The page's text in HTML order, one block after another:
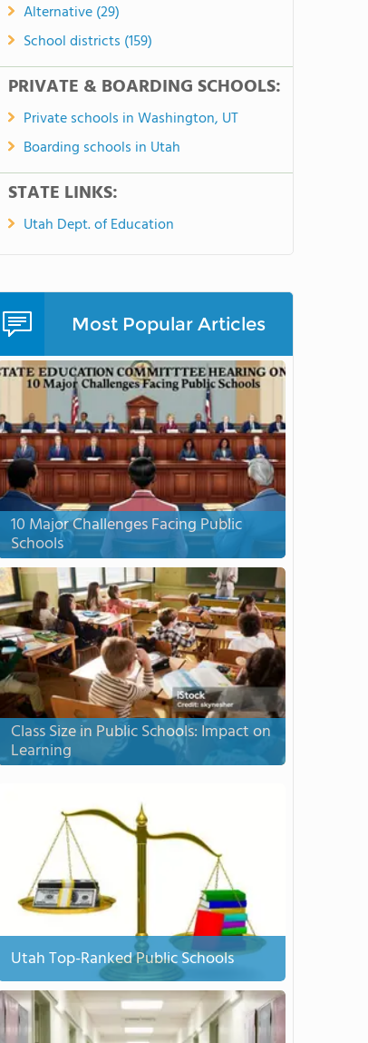
Alternative (29)
School districts (159)
PRIVATE & BOARDING SCHOOLS:
Private schools in Washington, UT
Boarding schools in Utah
STATE LINKS:
Utah Dept. of Education
Most Popular Articles
10 Major Challenges Facing Public
Schools
Class Size in Public Schools: Impact on
Learning
Utah Top-Ranked Public Schools